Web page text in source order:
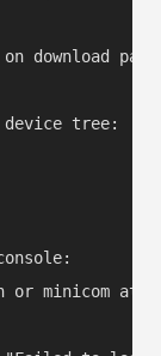
download page
device tree:
or minicom at